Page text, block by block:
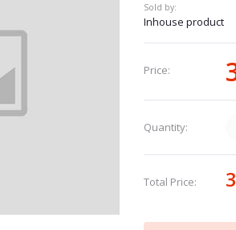
Sold by:
Inhouse product
Price:
Quantity:
Total Price: